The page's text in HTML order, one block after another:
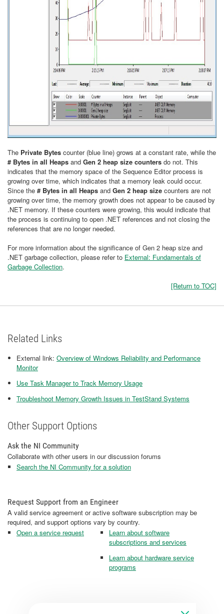
The Private Bytes counter (blue line) grows at a constant rate, while the
# Bytes in all Heaps and Gen 2 heap size counters do not. This
indicates that the memory space of the Sequence Editor process is
growing over time, which indicates that a memory leak could occur.
Since the # Bytes in all Heaps and Gen 2 heap size counters are not
growing over time, the memory growth does not appear to be caused by
.NET memory. If these counters were growing, this would indicate that
the process is continuing to open .NET references and not closing the
references that are no longer needed.
For more information about the significance of Gen 2 heap size and
.NET garbage collection, please refer to External: Fundamentals of
Garbage Collection.
[Return to TOC]
Related Links
External link: Overview of Windows Reliability and Performance
Monitor
Use Task Manager to Track Memory Usage
Troubleshoot Memory Growth Issues in TestStand Systems
Other Support Options
Ask the NI Community
Collaborate with other users in our discussion forums
Search the NI Community for a solution
Request Support from an Engineer
A valid service agreement or active software subscription may be
required, and support options vary by country.
Open a service request
Learn about software
subscriptions and services
Learn about hardware service
programs